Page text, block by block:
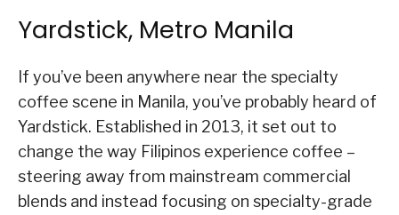
Yardstick, Metro Manila
If you’ve been anywhere near the specialty
coffee scene in Manila, you’ve probably heard of
Yardstick. Established in 2013, it set out to
change the way Filipinos experience coffee –
steering away from mainstream commercial
blends and instead focusing on specialty-grade